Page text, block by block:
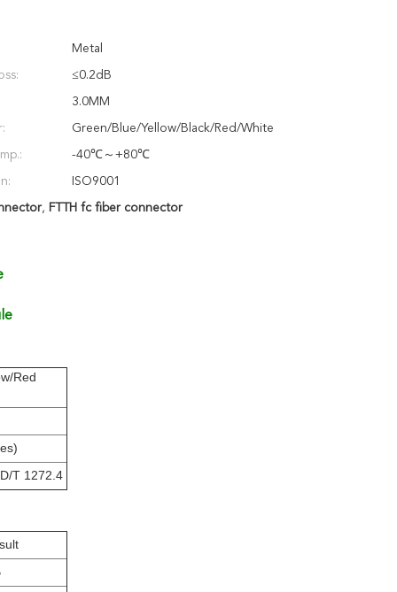
Metal
≤0.2dB
3.0MM
Green/Blue/Yellow/Black/Red/White
-40℃～+80℃
ISO9001
, FTTH fc fiber connector
Red
T 1272.4